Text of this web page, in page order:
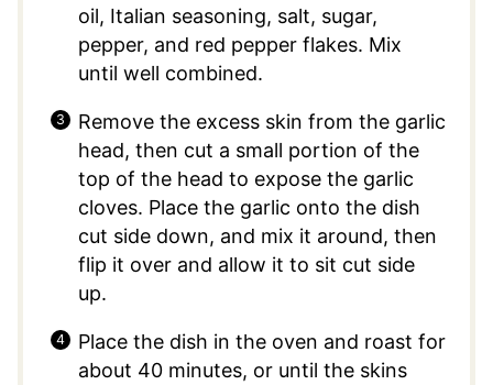
oil, Italian seasoning, salt, sugar,
pepper, and red pepper flakes. Mix
until well combined.
Remove the excess skin from the garlic
head, then cut a small portion of the
top of the head to expose the garlic
cloves. Place the garlic onto the dish
cut side down, and mix it around, then
flip it over and allow it to sit cut side
up.
Place the dish in the oven and roast for
about 40 minutes, or until the skins